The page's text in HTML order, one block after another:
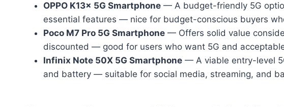
OPPO K13x 5G Smartphone — A budget-friendly 5G
essential features — nice for budget-conscious buyers
Poco M7 Pro 5G Smartphone — Offers solid value
discounted — good for users who want 5G and
Infinix Note 50X 5G Smartphone — A viable entry-level
and battery — suitable for social media, streaming, and